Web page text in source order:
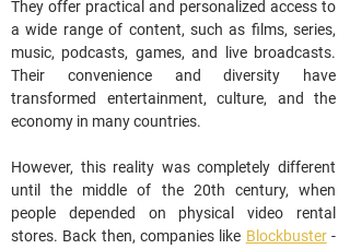
They offer practical and personalized access to
a wide range of content, such as films, series,
music, podcasts, games, and live broadcasts.
Their convenience and diversity have
transformed entertainment, culture, and the
economy in many countries.
However, this reality was completely different
until the middle of the 20th century, when
people depended on physical video rental
stores. Back then, companies like Blockbuster -